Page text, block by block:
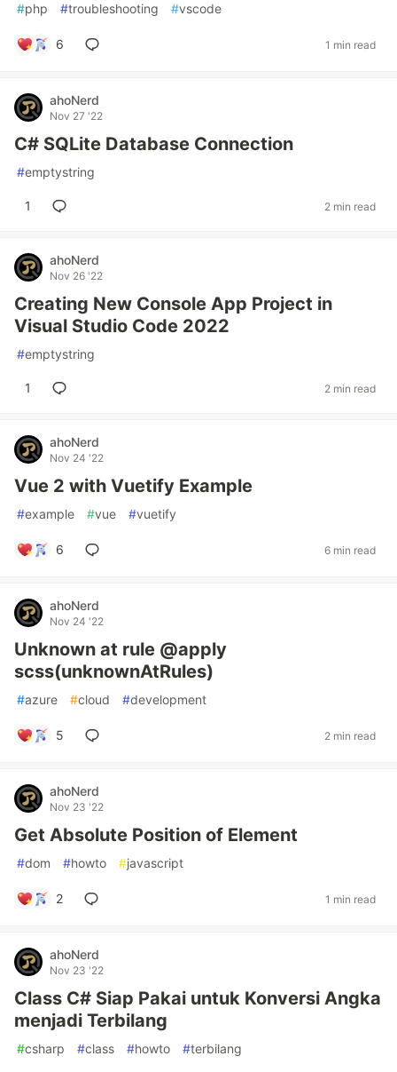
#php #troubleshooting #vscode
6 1 min read
ahoNerd
Nov 27 '22
C# SQLite Database Connection
#emptystring
1 2 min read
ahoNerd
Nov 26 '22
Creating New Console App Project in
Visual Studio Code 2022
#emptystring
1 2 min read
ahoNerd
Nov 24 '22
Vue 2 with Vuetify Example
#example #vue #vuetify
6 6 min read
ahoNerd
Nov 24 '22
Unknown at rule @apply
scss(unknownAtRules)
#azure #cloud #development
5 2 min read
ahoNerd
Nov 23 '22
Get Absolute Position of Element
#dom #howto #javascript
2 1 min read
ahoNerd
Nov 23 '22
Class C# Siap Pakai untuk Konversi Angka
menjadi Terbilang
#csharp #class #howto #terbilang